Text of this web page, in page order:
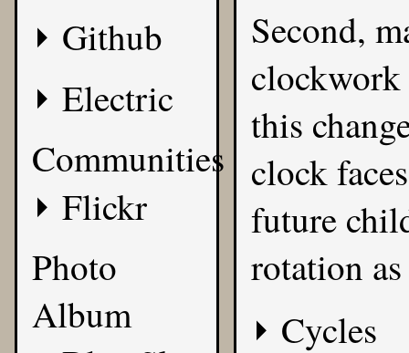
Github
Electric
Communities
Flickr
Photo
Album
Second,
this
clock
future
rotation
Cycles